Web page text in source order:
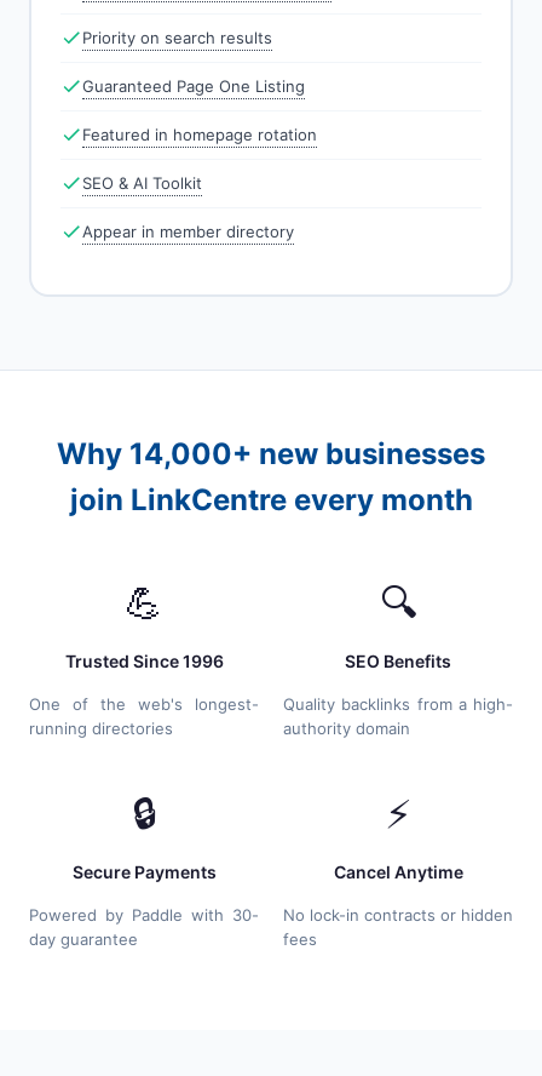
Priority on search results
Guaranteed Page One Listing
Featured in homepage rotation
SEO & AI Toolkit
Appear in member directory
Why 14,000+ new businesses
join LinkCentre every month
💪
Trusted Since 1996
One of the web's longest-
running directories
🔍
SEO Benefits
Quality backlinks from a high-
authority domain
🔒
Secure Payments
Powered by Paddle with 30-
day guarantee
⚡
Cancel Anytime
No lock-in contracts or hidden
fees